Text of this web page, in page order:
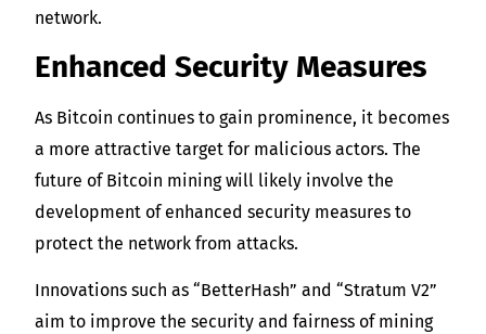
network.
Enhanced Security Measures
As Bitcoin continues to gain prominence, it becomes
a more attractive target for malicious actors. The
future of Bitcoin mining will likely involve the
development of enhanced security measures to
protect the network from attacks.
Innovations such as “BetterHash” and “Stratum V2”
aim to improve the security and fairness of mining